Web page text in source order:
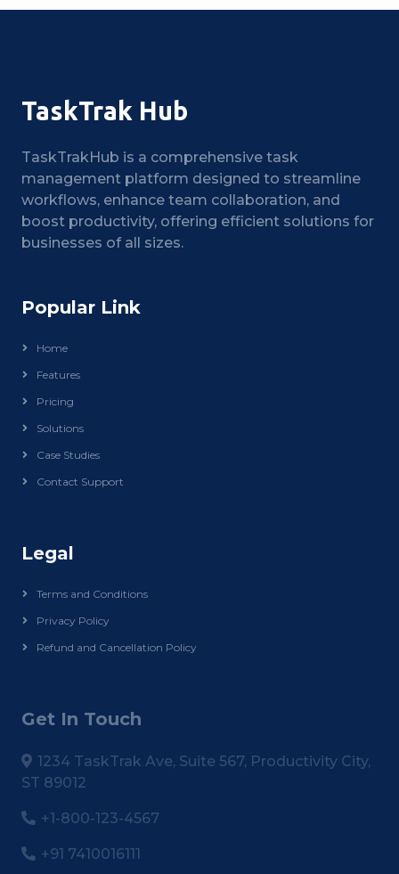
TaskTrak Hub
TaskTrakHub is a comprehensive task
management platform designed to streamline
workflows, enhance team collaboration, and
boost productivity, offering efficient solutions for
businesses of all sizes.
Popular Link
Home
Features
Pricing
Solutions
Case Studies
Contact Support
Legal
Terms and Conditions
Privacy Policy
Refund and Cancellation Policy
Get In Touch
1234 TaskTrak Ave, Suite 567, Productivity City,
ST 89012
+1-800-123-4567
+91 7410016111